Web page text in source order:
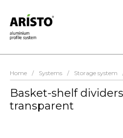
Home / Systems / Storage system
Basket-shelf
transparent